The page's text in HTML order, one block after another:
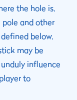
the hole is.
and other
below.
may be
influence
to